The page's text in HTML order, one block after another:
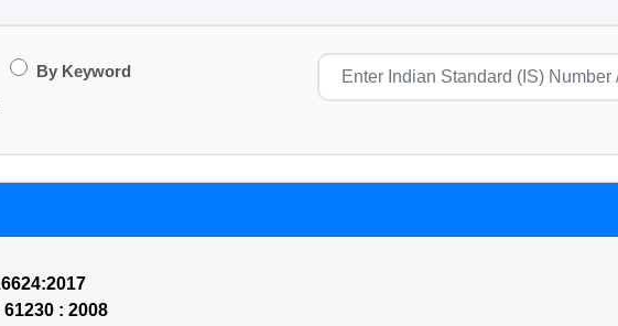
By Keyword
61230 : 2008